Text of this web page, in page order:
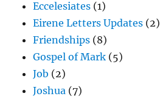
Eccelesiates (1)
Eirene Letters Updates (2)
Friendships (8)
Gospel of Mark (5)
Job (2)
Joshua (7)